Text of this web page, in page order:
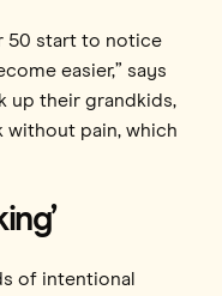
50 start to notice
easier,” says
up their grandkids,
without pain, which
of intentional